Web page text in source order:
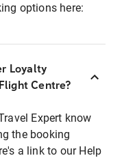
options here:
Loyalty
Centre?
Expert know
the booking
a link to our Help